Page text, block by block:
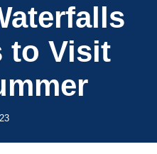
to Visit